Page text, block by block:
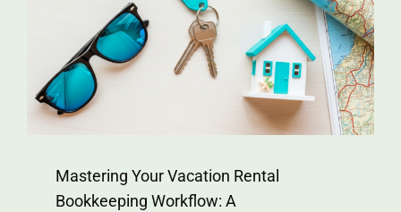
Mastering Your Vacation Rental
Bookkeeping Workflow: A